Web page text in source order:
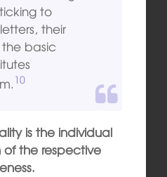
to
their
basic
10
is the individual
the respective